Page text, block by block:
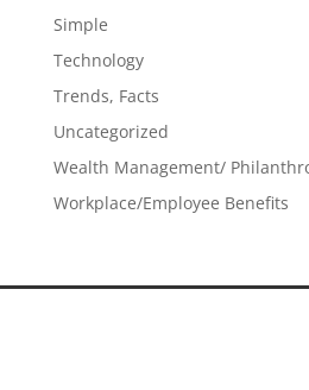
Simple
Technology
Trends, Facts
Uncategorized
Wealth Management/
Workplace/Employee Benefits